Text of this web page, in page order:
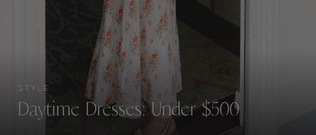
STYLE
Daytime Dresses: Under $500